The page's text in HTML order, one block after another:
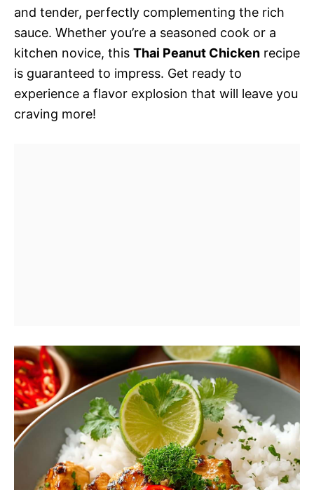
and tender, perfectly complementing the rich
sauce. Whether you’re a seasoned cook or a
kitchen novice, this Thai Peanut Chicken recipe
is guaranteed to impress. Get ready to
experience a flavor explosion that will leave you
craving more!